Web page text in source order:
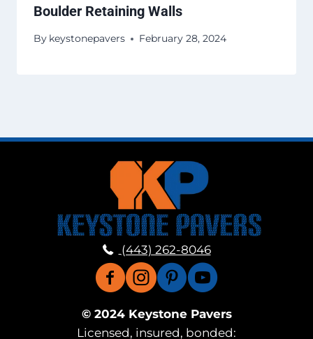
Boulder Retaining Walls
By keystonepavers February 28, 2024
(443) 262-8046
© 2024 Keystone Pavers
Licensed, insured, bonded: